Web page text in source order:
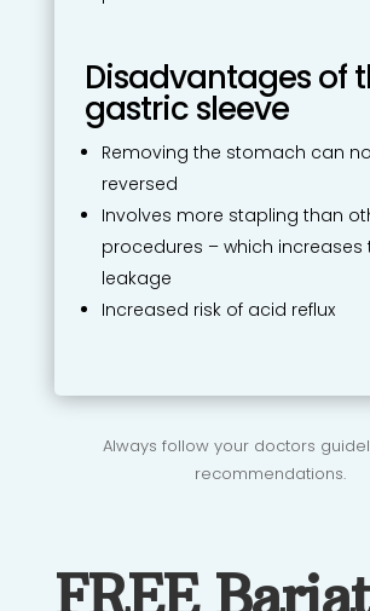
Disadvantages of
gastric sleeve
Removing the stomach can
reversed
Involves more stapling than
procedures – which increases
leakage
Increased risk of acid reflux
Always follow your doctors
recommendations.